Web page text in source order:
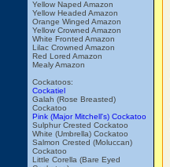
Yellow Naped Amazon
Yellow Headed Amazon
Orange Winged Amazon
Yellow Crowned Amazon
White Fronted Amazon
Lilac Crowned Amazon
Red Lored Amazon
Mealy Amazon
Cockatoos:
Cockatiel
Galah (Rose Breasted)
Cockatoo
Pink (Major Mitchell's) Cockatoo
Sulphur Crested Cockatoo
White (Umbrella) Cockatoo
Salmon Crested (Moluccan)
Cockatoo
Little Corella (Bare Eyed